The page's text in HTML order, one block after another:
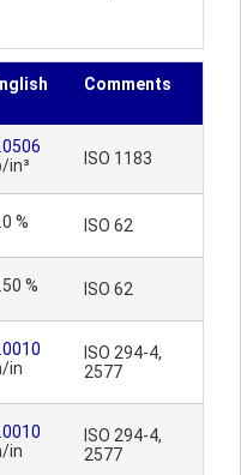
Comments
in³
ISO 1183
% ISO 62
% ISO 62
in
ISO 294-4,
2577
in
ISO 294-4,
2577